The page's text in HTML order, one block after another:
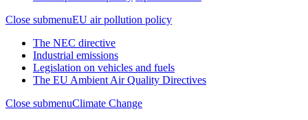
Close submenuEU air pollution policy
The NEC directive
Industrial emissions
Legislation on vehicles and fuels
The EU Ambient Air Quality Directives
Close submenuClimate Change